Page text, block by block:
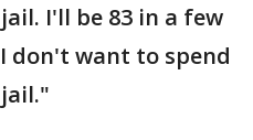
I'll be 83 in a few
don't want to spend